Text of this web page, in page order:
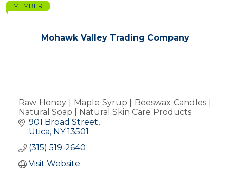
Mohawk Valley Trading Company
MEMBER
Raw Honey | Maple Syrup | Beeswax Candles |
Natural Soap | Natural Skin Care Products
901 Broad Street
Utica NY 13501
(315) 519-2640
Visit Website